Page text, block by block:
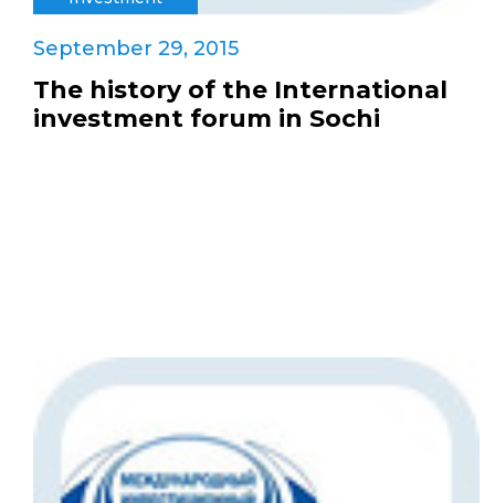
September 29, 2015
The history of the International
investment forum in Sochi